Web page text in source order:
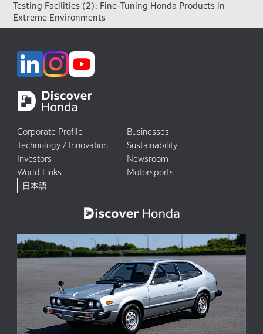
Testing Facilities (2): Fine-Tuning Honda Products in
Extreme Environments
Corporate Profile
Businesses
Technology / Innovation
Sustainability
Investors
Newsroom
World Links
Motorsports
日本語